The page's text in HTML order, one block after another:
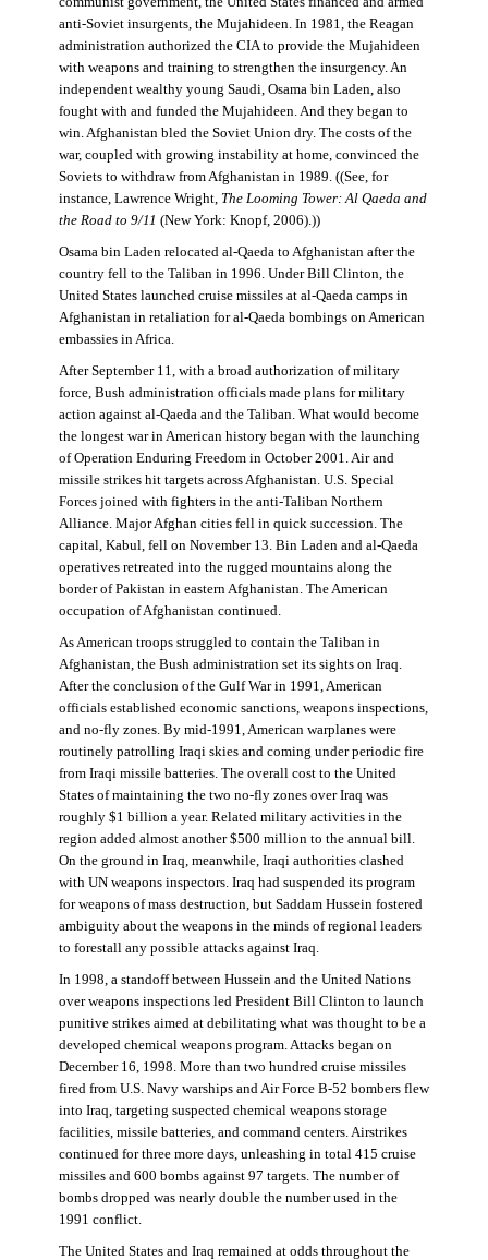
anti-Soviet insurgents, the Mujahideen. In 1981, the Reagan
administration authorized the CIA to provide the Mujahideen
with weapons and training to strengthen the insurgency. An
independent wealthy young Saudi, Osama bin Laden, also
fought with and funded the Mujahideen. And they began to
win. Afghanistan bled the Soviet Union dry. The costs of the
war, coupled with growing instability at home, convinced the
Soviets to withdraw from Afghanistan in 1989. ((See, for
instance, Lawrence Wright, The Looming Tower: Al Qaeda and
the Road to 9/11 (New York: Knopf, 2006).))
Osama bin Laden relocated al-Qaeda to Afghanistan after the
country fell to the Taliban in 1996. Under Bill Clinton, the
United States launched cruise missiles at al-Qaeda camps in
Afghanistan in retaliation for al-Qaeda bombings on American
embassies in Africa.
After September 11, with a broad authorization of military
force, Bush administration officials made plans for military
action against al-Qaeda and the Taliban. What would become
the longest war in American history began with the launching
of Operation Enduring Freedom in October 2001. Air and
missile strikes hit targets across Afghanistan. U.S. Special
Forces joined with fighters in the anti-Taliban Northern
Alliance. Major Afghan cities fell in quick succession. The
capital, Kabul, fell on November 13. Bin Laden and al-Qaeda
operatives retreated into the rugged mountains along the
border of Pakistan in eastern Afghanistan. The American
occupation of Afghanistan continued.
As American troops struggled to contain the Taliban in
Afghanistan, the Bush administration set its sights on Iraq.
After the conclusion of the Gulf War in 1991, American
officials established economic sanctions, weapons inspections,
and no-fly zones. By mid-1991, American warplanes were
routinely patrolling Iraqi skies and coming under periodic fire
from Iraqi missile batteries. The overall cost to the United
States of maintaining the two no-fly zones over Iraq was
roughly $1 billion a year. Related military activities in the
region added almost another $500 million to the annual bill.
On the ground in Iraq, meanwhile, Iraqi authorities clashed
with UN weapons inspectors. Iraq had suspended its program
for weapons of mass destruction, but Saddam Hussein fostered
ambiguity about the weapons in the minds of regional leaders
to forestall any possible attacks against Iraq.
In 1998, a standoff between Hussein and the United Nations
over weapons inspections led President Bill Clinton to launch
punitive strikes aimed at debilitating what was thought to be a
developed chemical weapons program. Attacks began on
December 16, 1998. More than two hundred cruise missiles
fired from U.S. Navy warships and Air Force B-52 bombers flew
into Iraq, targeting suspected chemical weapons storage
facilities, missile batteries, and command centers. Airstrikes
continued for three more days, unleashing in total 415 cruise
missiles and 600 bombs against 97 targets. The number of
bombs dropped was nearly double the number used in the
1991 conflict.
The United States and Iraq remained at odds throughout the